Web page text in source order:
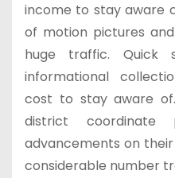
income to stay aware
of motion pictures
huge traffic. Quick
informational
cost to stay aware
district coordinate
advancements on
considerable number